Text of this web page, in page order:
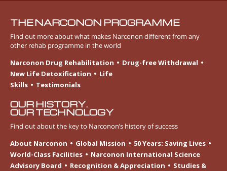
THE NARCONON PROGRAMME
Find out more about what makes Narconon different from any
other rehab programme in the world
Narconon Drug Rehabilitation
Drug-free Withdrawal
New Life Detoxification
Life
Skills
Testimonials
OUR HISTORY.
OUR TECHNOLOGY
Find out about the key to Narconon’s history of success
About Narconon
Global Mission
50 Years: Saving Lives
World-Class Facilities
Narconon International Science
Advisory Board
Recognition & Appreciation
Studies &